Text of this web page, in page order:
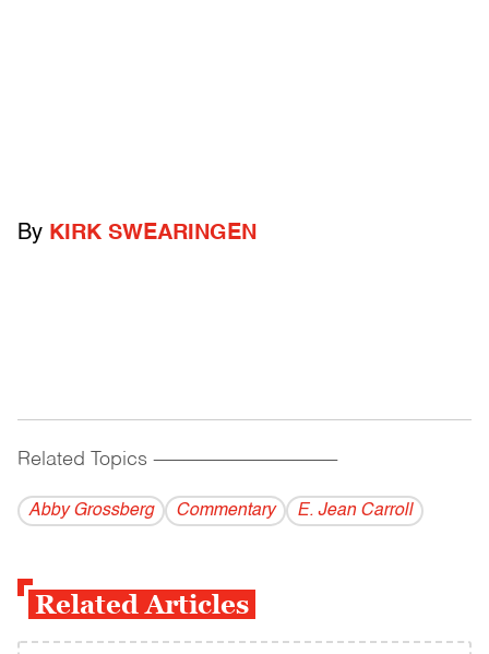
By KIRK SWEARINGEN
Related Topics ------------------------------------------
Abby Grossberg Commentary E. Jean Carroll
Related Articles